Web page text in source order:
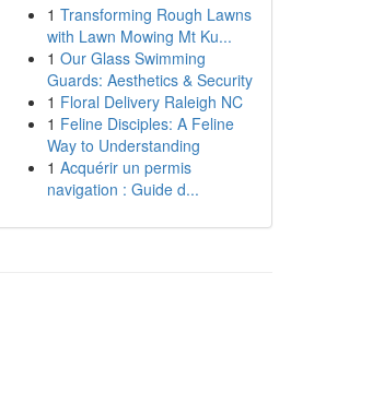
1 Transforming Rough Lawns
with Lawn Mowing Mt Ku...
1 Our Glass Swimming
Guards: Aesthetics & Security
1 Floral Delivery Raleigh NC
1 Feline Disciples: A Feline
Way to Understanding
1 Acquérir un permis
navigation : Guide d...